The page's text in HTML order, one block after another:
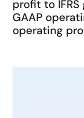
of parent
EBITDA
(Note 3)
profit to
GAAP
operating